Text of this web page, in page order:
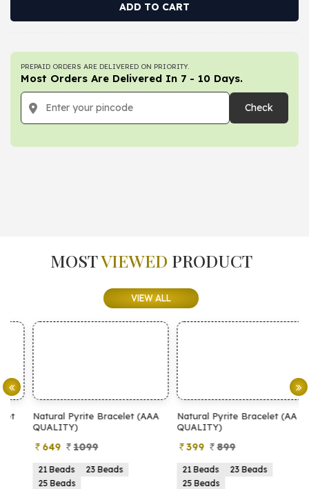
ADD TO CART
PREPAID ORDERS ARE DELIVERED ON PRIORITY.
Most Orders Are Delivered In 7 - 10 Days.
Check
MOSTVIEWED PRODUCT
VIEW ALL
Natural Pyrite Bracelet (AAA
QUALITY)
649 1099
21 Beads
23 Beads
25 Beads
Natural Pyrite Bracelet (AA
QUALITY)
399 899
21 Beads
23 Beads
25 Beads